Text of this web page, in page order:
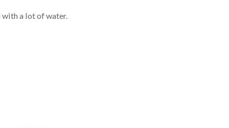
with a lot of water.